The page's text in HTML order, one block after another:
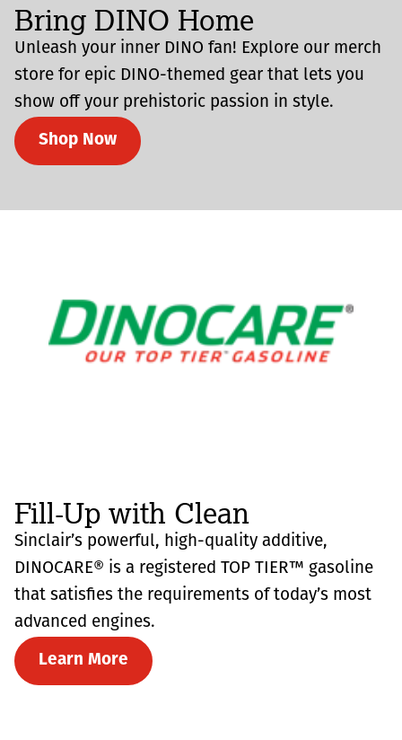
Bring DINO Home
Unleash your inner DINO fan! Explore our merch
store for epic DINO-themed gear that lets you
show off your prehistoric passion in style.
Shop Now
Fill-Up with Clean
Sinclair’s powerful, high-quality additive,
DINOCARE® is a registered TOP TIER™ gasoline
that satisfies the requirements of today’s most
advanced engines.
Learn More